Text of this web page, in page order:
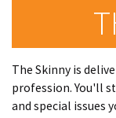
The Skinny is
profession. You'll
and special issues